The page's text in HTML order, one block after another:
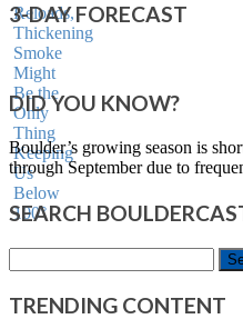
3-DAY FORECAST
DID YOU KNOW?
Boulder’s growing season is
through September due to
SEARCH
for:
TRENDING CONTENT